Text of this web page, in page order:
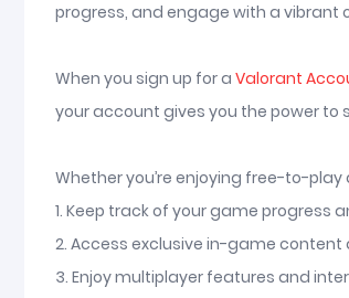
progress, and engage with a vibrant
When you sign up for a Valorant
your account gives you the power to
Whether you’re enjoying free-to-
1. Keep track of your game progress
2. Access exclusive in-game content
3. Enjoy multiplayer features and